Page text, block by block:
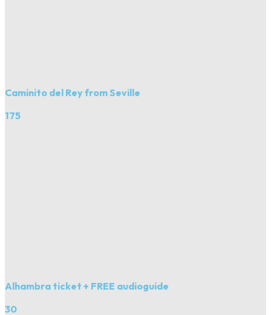
Caminito del Rey from Seville
175
Alhambra ticket + FREE audioguide
30